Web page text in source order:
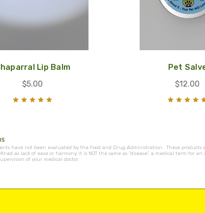
Lip Balm
$5.00
Pet
$12.00
have not been evaluated by the Food and Drug Administration. These
as lack of ease or harmony, it is NOT the same as “disease”, a medical term for
of your medical doctor.